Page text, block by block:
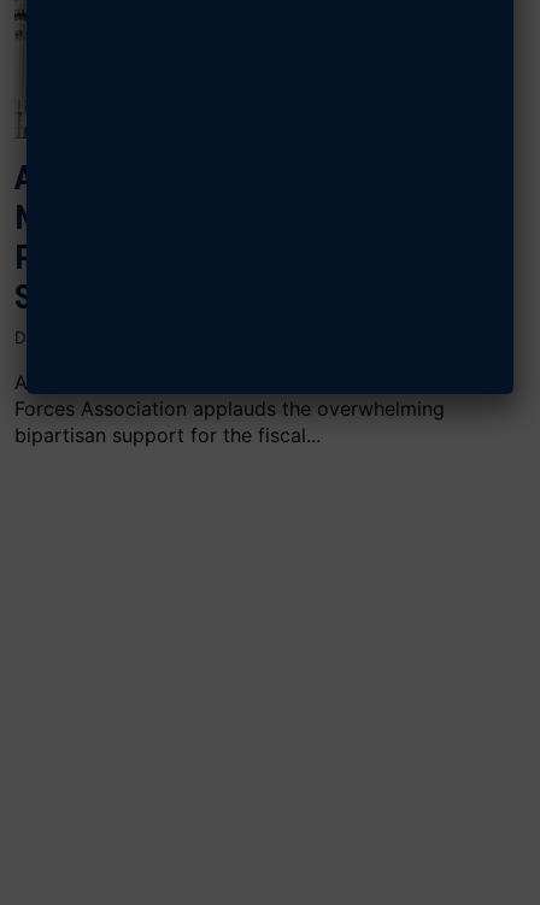
AFA APPLAUDS PASSAGE OF THE
NDAA, URGES CONGRESS TO
PROTECT READINESS WITH
STEADY FUNDING
DECEMBER 20, 2024
ARLINGTON, Va., Dec. 20 2024 — The Air & Space
Forces Association applauds the overwhelming
bipartisan support for the fiscal...